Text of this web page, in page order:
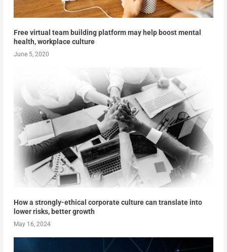
Free virtual team building platform may help boost mental
health, workplace culture
June 5, 2020
How a strongly-ethical corporate culture can translate into
lower risks, better growth
May 16, 2024